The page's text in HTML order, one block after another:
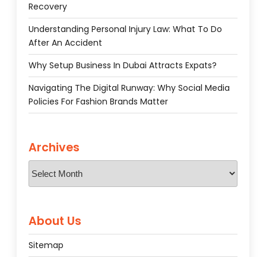
Recovery
Understanding Personal Injury Law: What To Do
After An Accident
Why Setup Business In Dubai Attracts Expats?
Navigating The Digital Runway: Why Social Media
Policies For Fashion Brands Matter
Archives
About Us
Sitemap